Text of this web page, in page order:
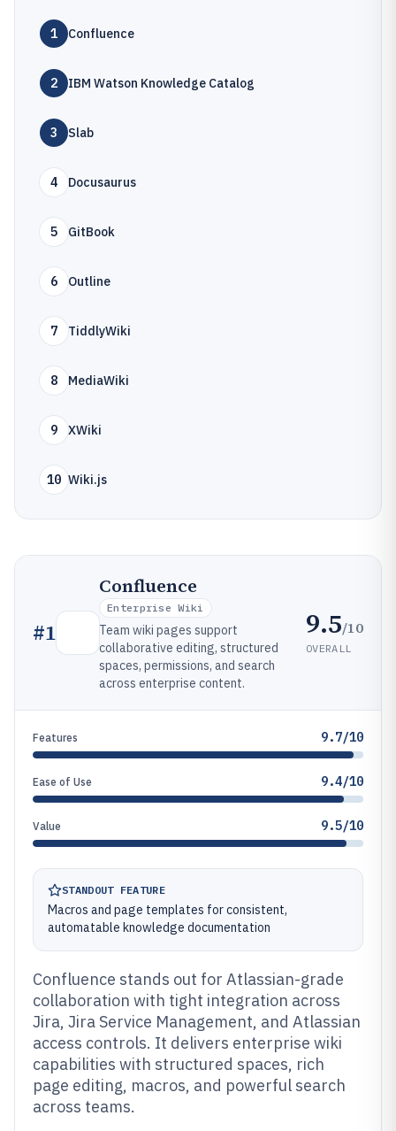
1 Confluence
2 IBM Watson Knowledge Catalog
3 Slab
4 Docusaurus
5 GitBook
6 Outline
7 TiddlyWiki
8 MediaWiki
9 XWiki
10 Wiki.js
#1
Confluence
Enterprise Wiki
Team wiki pages support
collaborative editing, structured
spaces, permissions, and search
across enterprise content.
9.5/10
OVERALL
Features 9.7/10
Ease of Use 9.4/10
Value 9.5/10
STANDOUT FEATURE
Macros and page templates for consistent,
automatable knowledge documentation
Confluence stands out for Atlassian-grade
collaboration with tight integration across
Jira, Jira Service Management, and Atlassian
access controls. It delivers enterprise wiki
capabilities with structured spaces, rich
page editing, macros, and powerful search
across teams.